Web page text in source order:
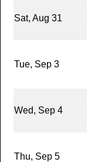
Sat, Aug 31
Tue, Sep 3
Wed, Sep 4
Thu, Sep 5